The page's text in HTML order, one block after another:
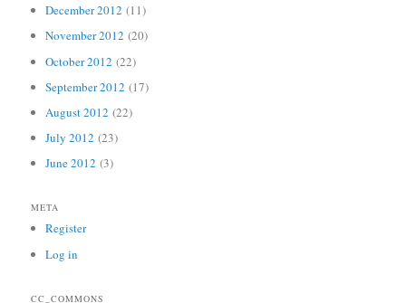
December 2012 (11)
November 2012 (20)
October 2012 (22)
September 2012 (17)
August 2012 (22)
July 2012 (23)
June 2012 (3)
META
Register
Log in
CC_COMMONS